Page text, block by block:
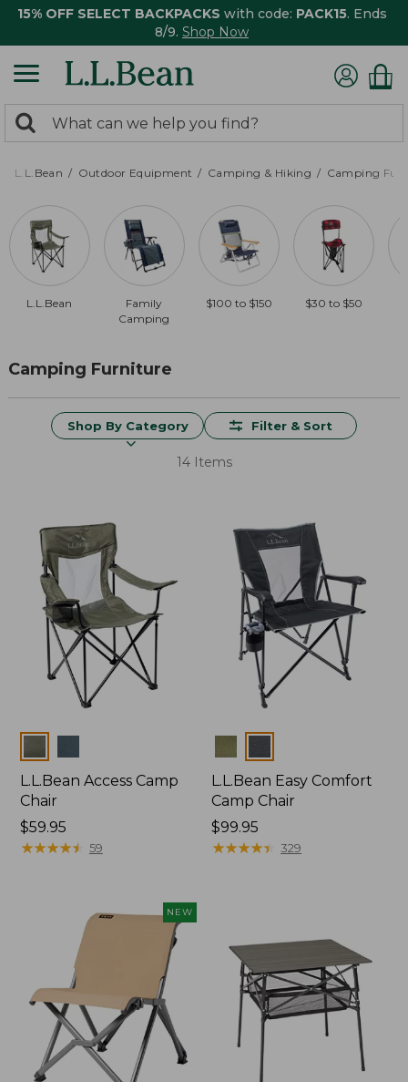
15% OFF SELECT BACKPACKS with code: PACK15. Ends
8/9. Shop Now
search
returned.
Search:
L.L.Bean Outdoor Equipment Camping & Hiking Camping
L.L.Bean
Family
Camping
$100 to $150 $30 to $50
Camping Furniture
Shop By Category Filter & Sort
14 Items
L.L.Bean Access Camp
Chair
Price:
$59.95
$59.95
★★★★★
★★★★★ 59
L.L.Bean Easy Comfort
Camp Chair
Price:
$99.95
$99.95
★★★★★
★★★★★ 329
NEW